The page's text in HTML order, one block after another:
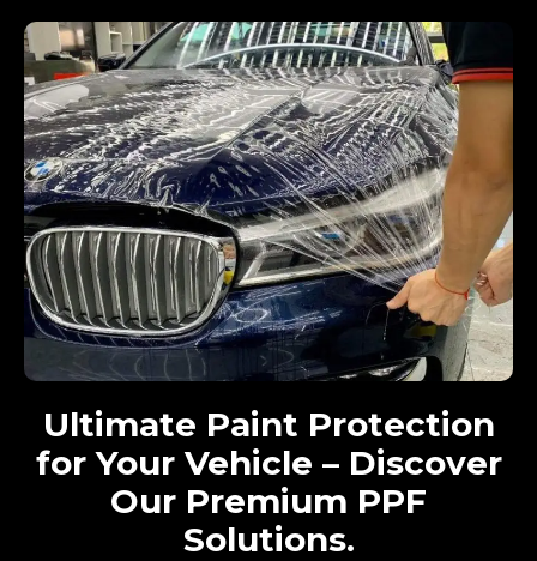
Ultimate Paint Protection
for Your Vehicle – Discover
Our Premium PPF
Solutions.